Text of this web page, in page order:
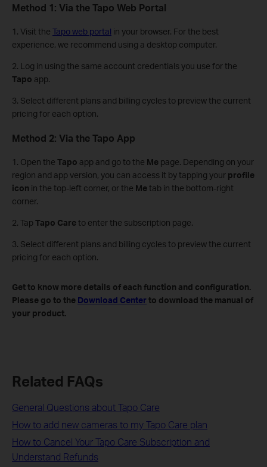
Method 1: Via the Tapo Web Portal
1. Visit the Tapo web portal in your browser. For the best
experience, we recommend using a desktop computer.
2. Log in using the same account credentials you use for the
Tapo app.
3. Select different plans and billing cycles to preview the current
pricing for each option.
Method 2: Via the Tapo App
1. Open the Tapo app and go to the Me page. Depending on your
region and app version, you can access it by tapping your profile
icon in the top-left corner, or the Metab in the bottom-right
corner.
2. Tap Tapo Careto enter the subscription page.
3. Select different plans and billing cycles to preview the current
pricing for each option.
Get to know more details of each function and configuration.
Please go to the Download Center to download the manual of
your product.
Related FAQs
General Questions about Tapo Care
How to add new cameras to my Tapo Care plan
How to Cancel Your Tapo Care Subscription and
Understand Refunds